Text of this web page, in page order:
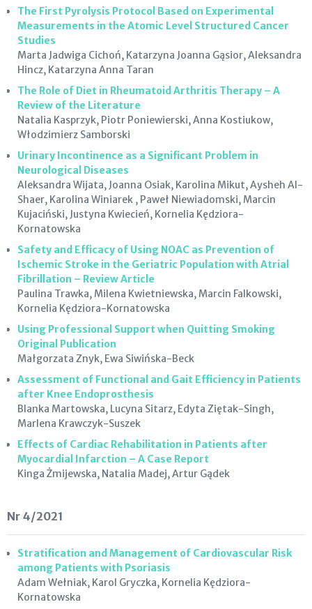
The First Pyrolysis Protocol Based on Experimental
Measurements in the Atomic Level Structured Cancer
Studies
Marta Jadwiga Cichoń, Katarzyna Joanna Gąsior, Aleksandra
Hincz, Katarzyna Anna Taran
The Role of Diet in Rheumatoid Arthritis Therapy – A
Review of the Literature
Natalia Kasprzyk, Piotr Poniewierski, Anna Kostiukow,
Włodzimierz Samborski
Urinary Incontinence as a Significant Problem in
Neurological Diseases
Aleksandra Wijata, Joanna Osiak, Karolina Mikut, Aysheh Al-
Shaer, Karolina Winiarek , Paweł Niewiadomski, Marcin
Kujaciński, Justyna Kwiecień, Kornelia Kędziora-
Kornatowska
Safety and Efficacy of Using NOAC as Prevention of
Ischemic Stroke in the Geriatric Population with Atrial
Fibrillation – Review Article
Paulina Trawka, Milena Kwietniewska, Marcin Falkowski,
Kornelia Kędziora-Kornatowska
Using Professional Support when Quitting Smoking
Original Publication
Małgorzata Znyk, Ewa Siwińska-Beck
Assessment of Functional and Gait Efficiency in Patients
after Knee Endoprosthesis
Blanka Martowska, Lucyna Sitarz, Edyta Ziętak-Singh,
Marlena Krawczyk-Suszek
Effects of Cardiac Rehabilitation in Patients after
Myocardial Infarction – A Case Report
Kinga Żmijewska, Natalia Madej, Artur Gądek
Nr 4/2021
Stratification and Management of Cardiovascular Risk
among Patients with Psoriasis
Adam Wełniak, Karol Gryczka, Kornelia Kędziora-
Kornatowska